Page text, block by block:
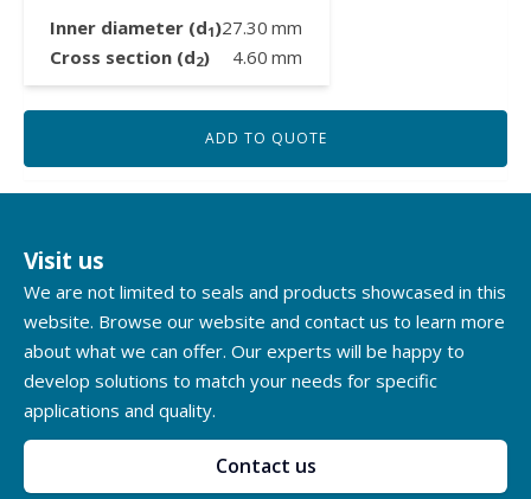
Inner diameter (d1)27.30 mm
Cross section (d2) 4.60 mm
ADD TO QUOTE
Visit us
We are not limited to seals and products showcased in this
website. Browse our website and contact us to learn more
about what we can offer. Our experts will be happy to
develop solutions to match your needs for specific
applications and quality.
Contact us